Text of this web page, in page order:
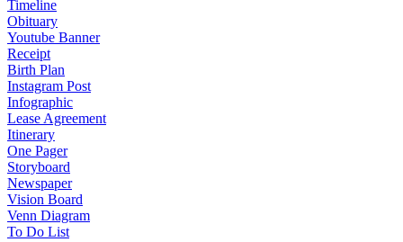
Timeline
Obituary
Youtube Banner
Receipt
Birth Plan
Instagram Post
Infographic
Lease Agreement
Itinerary
One Pager
Storyboard
Newspaper
Vision Board
Venn Diagram
To Do List